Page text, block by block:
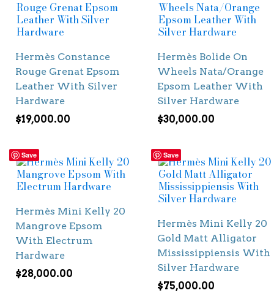
Hermès Constance
Rouge Grenat Epsom
Leather With Silver
Hardware
$19,000.00
Hermès Bolide On
Wheels Nata/Orange
Epsom Leather With
Silver Hardware
$30,000.00
Save
Hermès Mini Kelly 20
Mangrove Epsom
With Electrum
Hardware
$28,000.00
Save
Hermès Mini Kelly 20
Gold Matt Alligator
Mississippiensis With
Silver Hardware
$75,000.00